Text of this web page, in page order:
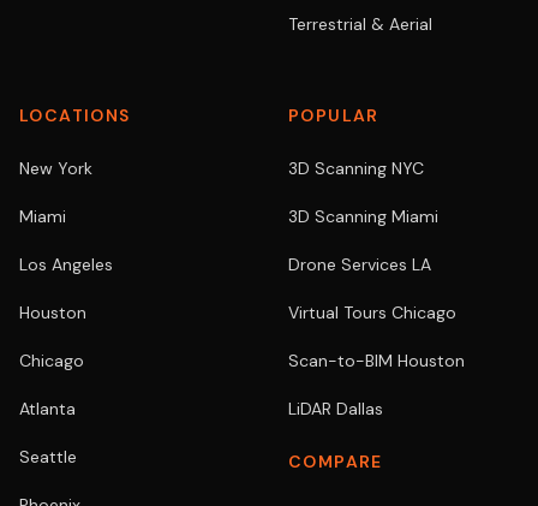
Terrestrial & Aerial
LOCATIONS
New York
Miami
Los Angeles
Houston
Chicago
Atlanta
Seattle
POPULAR
3D Scanning NYC
3D Scanning Miami
Drone Services LA
Virtual Tours Chicago
Scan-to-BIM Houston
LiDAR Dallas
COMPARE